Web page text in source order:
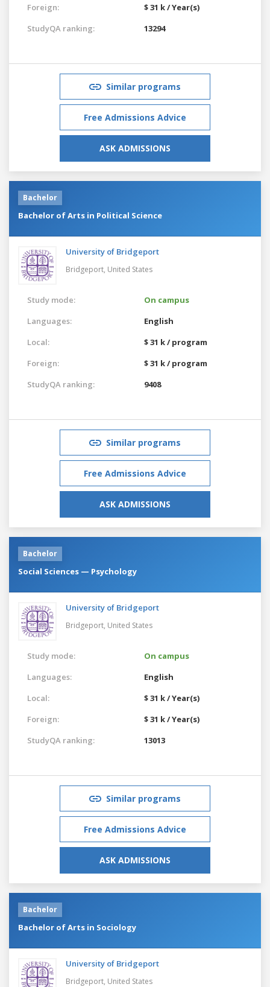
Foreign:
$ 31 k / Year(s)
StudyQA ranking:
13294
Similar programs
Free Admissions Advice
ASK ADMISSIONS
Bachelor
Bachelor of Arts in Political Science
University of Bridgeport
Bridgeport, United States
Study mode:
On campus
Languages:
English
Local:
$ 31 k / program
Foreign:
$ 31 k / program
StudyQA ranking:
9408
Similar programs
Free Admissions Advice
ASK ADMISSIONS
Bachelor
Social Sciences — Psychology
University of Bridgeport
Bridgeport, United States
Study mode:
On campus
Languages:
English
Local:
$ 31 k / Year(s)
Foreign:
$ 31 k / Year(s)
StudyQA ranking:
13013
Similar programs
Free Admissions Advice
ASK ADMISSIONS
Bachelor
Bachelor of Arts in Sociology
University of Bridgeport
Bridgeport, United States